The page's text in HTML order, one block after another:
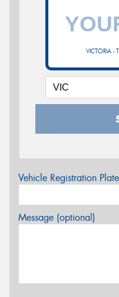
VICTORIA -
Vehicle Registration
Message (optional)